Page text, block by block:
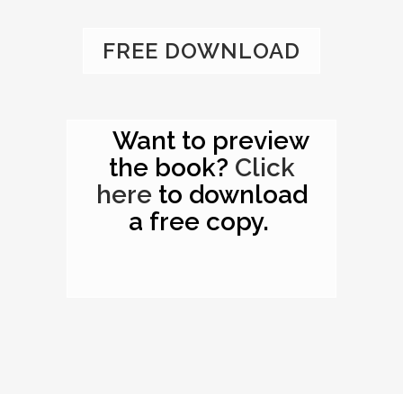
FREE DOWNLOAD
Want to preview
the book? Click
hereto download
a free copy.